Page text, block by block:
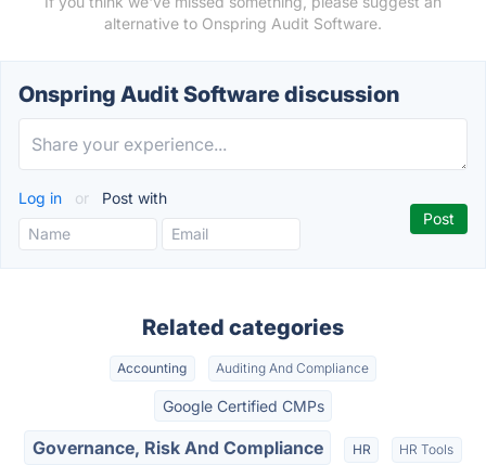
alternative to Onspring Audit Software.
Onspring Audit Software discussion
Log in or Post with
Related categories
Accounting Auditing And Compliance
Google Certified CMPs
Governance, Risk And Compliance HR HR Tools